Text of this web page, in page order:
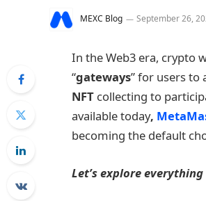
MEXC Blog September 26,
In the Web3 era, crypto
“gateways” for users to
NFT collecting to
available today,
becoming the default
Let’s explore